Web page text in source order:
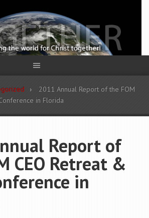
2011 Annual Report of the FOM
in Florida
Report of
CEO Retreat &
in